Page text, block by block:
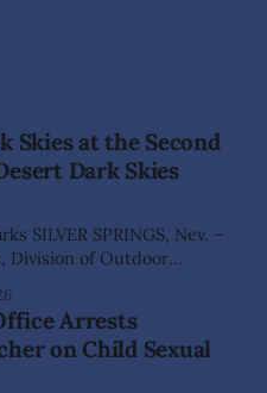
Skies at the Second
Dark Skies
–
Division of Outdoor
of Nevada's night skies
in the Desert: Northern
Arrests
on Child Sexual